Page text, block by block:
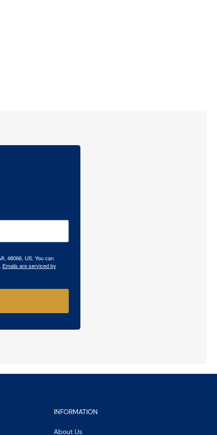
48066, US. You can
Emails are serviced by
INFORMATION
About Us